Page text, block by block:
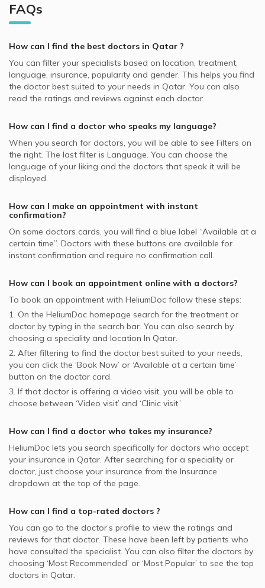
Al Gharafa, Doha Dermatologists
Best Neurologists in Doha
Best General Dentists in Doha
Best Plastic Surgeons in Doha
Best Pediatricians in Doha
Best Cardiologists in Doha
Best Internal Medicine Doctors in Doha
Dermatologists in Skin Choice, D Ring Road
Dermatologists in Platinum Medical Center, Lusail
Dermatologists in Royal Medical Center, Al Gharafa
Dermatologists in Skin Shine Derma Clinic, Najma
Dermatologists in KIMSHEALTH Medical Center, Al Meshaf
Dermatologists in Naseem Medical Centre, Al Rayyan
Dermatologists in Naseem Medical Centre, Al Wakrah
Hair Loss, Doha
Skin Diseases, Doha
Hyperpigmentation, Doha
Warts Removal, Doha
Botox, Doha
Hydra Facial, Doha
QLM supported Dermatologists
Cigna supported Dermatologists
SAICO supported Dermatologists
GlobeMed Qatar supported Dermatologists
NAS supported Dermatologists
MSH supported Dermatologists
GlobeMed supported Dermatologists
Aetna supported Dermatologists
Bupa supported Dermatologists
Video Calls with Obstetricians and Gynecologists
Video Calls with Ophthalmologists
Video Calls with Cardiologists
Video Calls with Psychiatrists
Video Calls with General Physicians
Video Calls with General Surgeons
FAQs
How can I find the best doctors in Qatar ?
You can filter your specialists based on location, treatment,
language, insurance, popularity and gender. This helps you find
the doctor best suited to your needs in Qatar. You can also
read the ratings and reviews against each doctor.
How can I find a doctor who speaks my language?
When you search for doctors, you will be able to see Filters on
the right. The last filter is Language. You can choose the
language of your liking and the doctors that speak it will be
displayed.
How can I make an appointment with instant
confirmation?
On some doctors cards, you will find a blue label “Available at a
certain time”. Doctors with these buttons are available for
instant confirmation and require no confirmation call.
How can I book an appointment online with a doctors?
To book an appointment with HeliumDoc follow these steps:
1. On the HeliumDoc homepage search for the treatment or
doctor by typing in the search bar. You can also search by
choosing a speciality and location In Qatar.
2. After filtering to find the doctor best suited to your needs,
you can click the ‘Book Now’ or ‘Available at a certain time’
button on the doctor card.
3. If that doctor is offering a video visit, you will be able to
choose between ‘Video visit’ and ‘Clinic visit.’
How can I find a doctor who takes my insurance?
HeliumDoc lets you search specifically for doctors who accept
your insurance in Qatar. After searching for a speciality or
doctor, just choose your insurance from the Insurance
dropdown at the top of the page.
How can I find a top-rated doctors ?
You can go to the doctor’s profile to view the ratings and
reviews for that doctor. These have been left by patients who
have consulted the specialist. You can also filter the doctors by
choosing ‘Most Recommended’ or ‘Most Popular’ to see the top
doctors in Qatar.